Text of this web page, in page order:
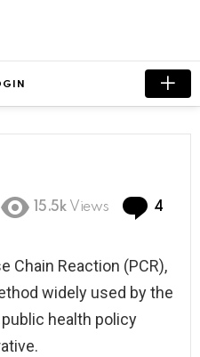
15.5k Views 4
Chain Reaction (PCR),
widely used by the
public health policy